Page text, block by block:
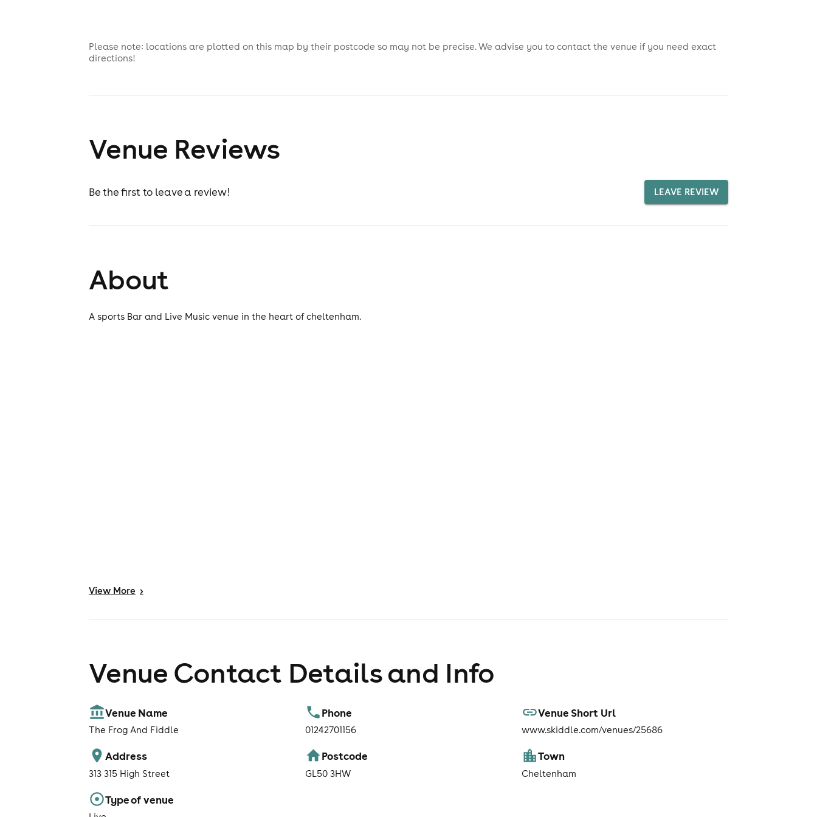
Please note: locations are plotted on this map by their postcode so may not be precise. We advise you to contact the venue if you need exact
directions!
Venue Reviews
Be the first to leave a review! LEAVE REVIEW
About
A sports Bar and Live Music venue in the heart of cheltenham.
View More >
Venue Contact Details and Info
Venue Name
The Frog And Fiddle
Phone
01242701156
Venue Short Url
www.skiddle.com/venues/25686
Address
313 315 High Street
Postcode
GL50 3HW
Town
Cheltenham
Type of venue